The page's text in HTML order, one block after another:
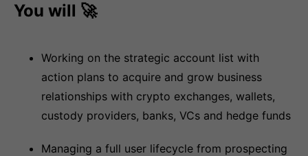
You will 🚀
Working on the strategic account list with
action plans to acquire and grow business
relationships with crypto exchanges, wallets,
custody providers, banks, VCs and hedge funds
Managing a full user lifecycle from prospecting